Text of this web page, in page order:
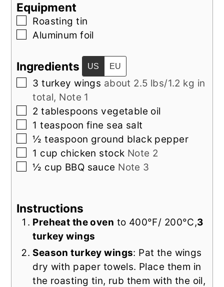
Equipment
▢
Roasting tin
▢
Aluminum foil
Ingredients US EU
▢
3 turkey wings about 2.5 lbs/1.2 kg in
total, Note 1
▢
2 tablespoons vegetable oil
▢
1 teaspoon fine sea salt
▢
½ teaspoon ground black pepper
▢
1 cup chicken stock Note 2
▢
½ cup BBQ sauce Note 3
Instructions
Preheat the oven to 400°F/ 200°C,3
turkey wings
Season turkey wings: Pat the wings
dry with paper towels. Place them in
the roasting tin, rub them with the oil,